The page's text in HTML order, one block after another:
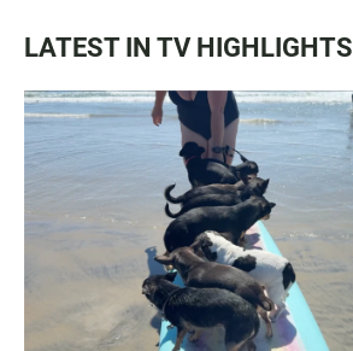
LATEST IN TV HIGHLIGHTS